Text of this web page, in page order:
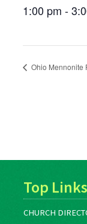
1:00 pm -
Ohio Mennonite
Top Links
CHURCH